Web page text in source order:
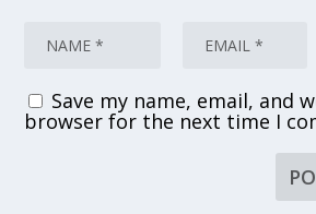
Save my name, email, and
browser for the next time I